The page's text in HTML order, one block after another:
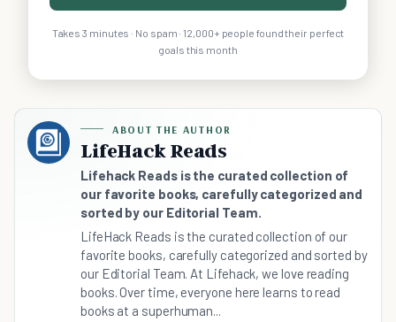
Takes 3 minutes · No spam · 12,000+ people found their perfect
goals this month
ABOUT THE AUTHOR
LifeHack Reads
Lifehack Reads is the curated collection of
our favorite books, carefully categorized and
sorted by our Editorial Team.
LifeHack Reads is the curated collection of our
favorite books, carefully categorized and sorted by
our Editorial Team. At Lifehack, we love reading
books. Over time, everyone here learns to read
books at a superhuman...